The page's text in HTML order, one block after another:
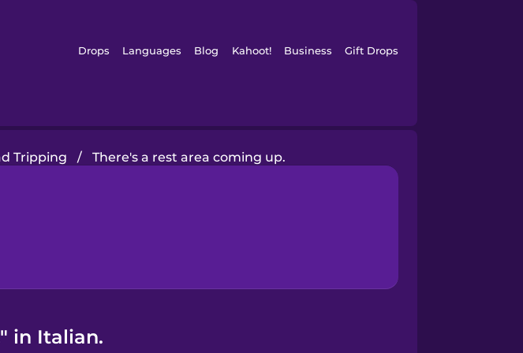
Drops Languages Blog Kahoot! Business Gift Drops
Tripping / There's a rest area coming up.
in Italian.